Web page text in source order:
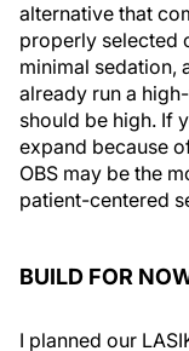
alternative that
properly selected
minimal sedation,
already run a
should be high. If
expand because
OBS may be the
patient-centered
BUILD FOR
I planned our